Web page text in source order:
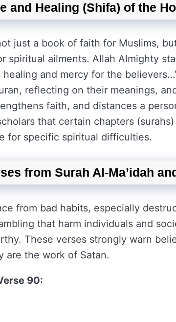
and Healing (Shifa) of the
just a book of faith for Muslims,
spiritual ailments. Allah Almighty
healing and mercy for the
reflecting on their meanings,
faith, and distances a
that certain chapters
for specific spiritual difficulties.
from Surah Al-Ma’idah
from bad habits, especially
that harm individuals and
These verses strongly warn
are the work of Satan.
90: